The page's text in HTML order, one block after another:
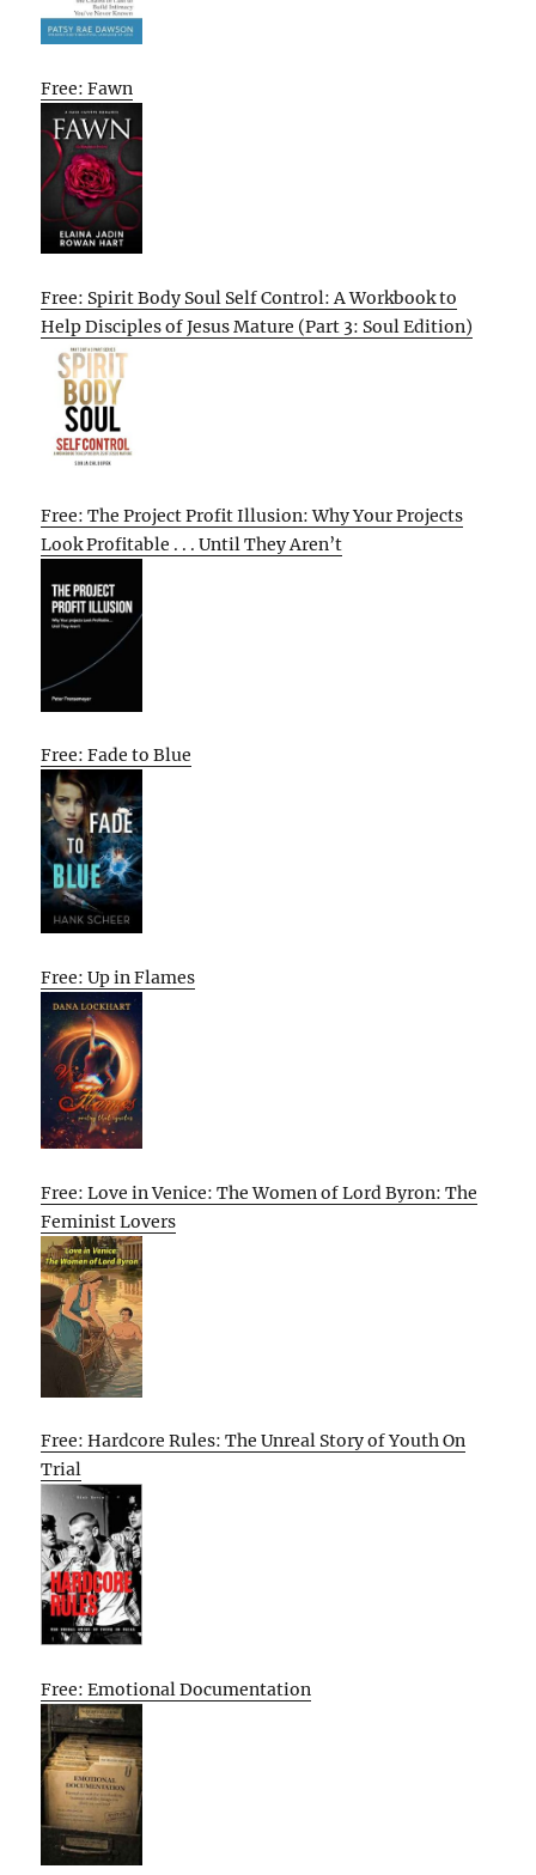
Free: Fawn
Free: Spirit Body Soul Self Control: A Workbook to
Help Disciples of Jesus Mature (Part 3: Soul Edition)
Free: The Project Profit Illusion: Why Your Projects
Look Profitable . . . Until They Aren’t
Free: Fade to Blue
Free: Up in Flames
Free: Love in Venice: The Women of Lord Byron: The
Feminist Lovers
Free: Hardcore Rules: The Unreal Story of Youth On
Trial
Free: Emotional Documentation